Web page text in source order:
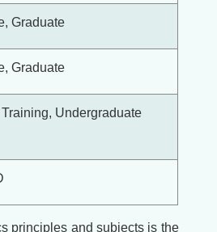
Graduate
Graduate
Undergraduate
principles and subjects is the